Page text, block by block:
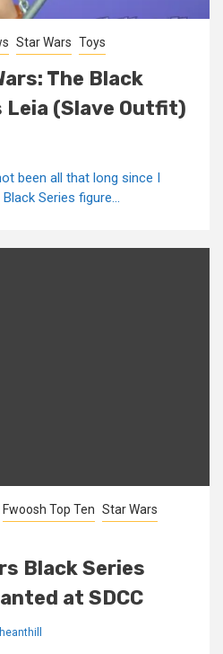
Star Wars Toys
The Black
Leia (Slave Outfit)
been all that long since I
Series figure...
Fwoosh Top Ten Star Wars
Black Series
at SDCC